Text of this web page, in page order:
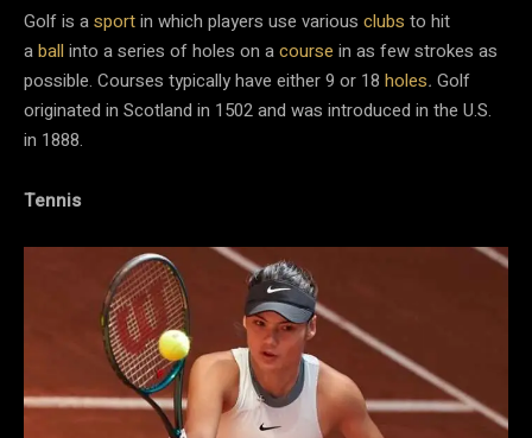
Golf is asportin which players use various clubs to hit
aball into a series of holes on acourse in as few strokes as
possible. Courses typically have either 9 or 18 holes. Golf
originated in Scotland in 1502 and was introduced in the U.S.
in 1888.
Tennis